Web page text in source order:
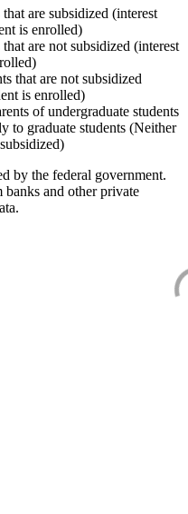
are subsidized (interest
is enrolled)
are not subsidized (interest
that are not subsidized
is enrolled)
of undergraduate students
to graduate students (Neither
by the federal government.
banks and other private